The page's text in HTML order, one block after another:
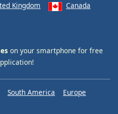
Kingdom
Canada
on your smartphone for free
South America
Europe